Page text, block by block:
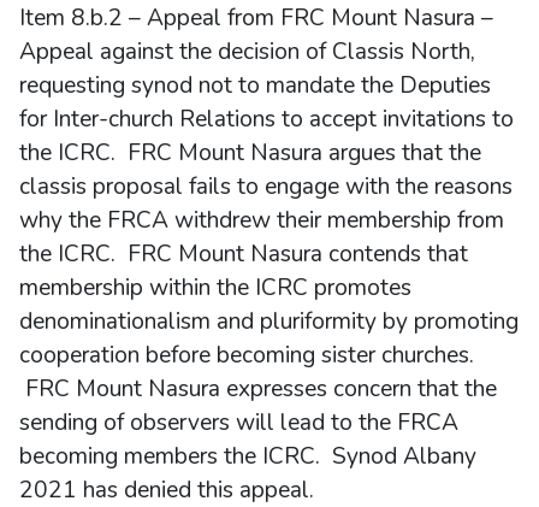
Item 8.b.2 – Appeal from FRC Mount Nasura –
Appeal against the decision of Classis North,
requesting synod not to mandate the Deputies
for Inter-church Relations to accept invitations to
the ICRC. FRC Mount Nasura argues that the
classis proposal fails to engage with the reasons
why the FRCA withdrew their membership from
the ICRC. FRC Mount Nasura contends that
membership within the ICRC promotes
denominationalism and pluriformity by promoting
cooperation before becoming sister churches.
FRC Mount Nasura expresses concern that the
sending of observers will lead to the FRCA
becoming members the ICRC. Synod Albany
2021 has denied this appeal.